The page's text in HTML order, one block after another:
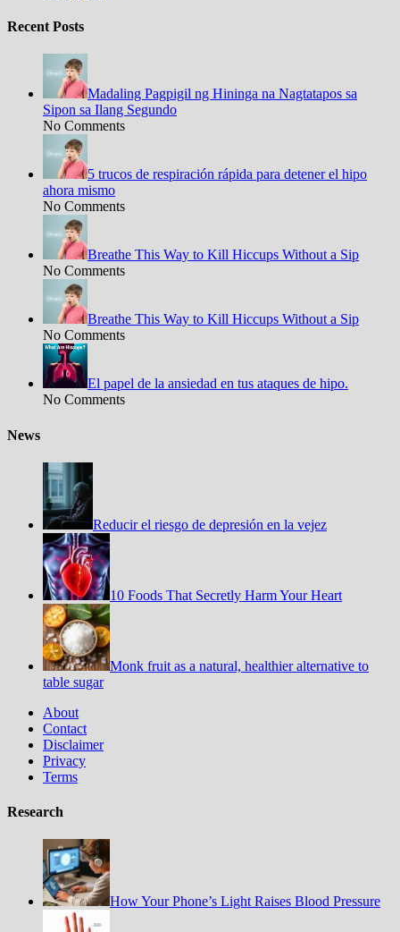
Recent Posts
Madaling Pagpigil ng Hininga na Nagtatapos sa
Sipon sa Ilang Segundo
No Comments
5 trucos de respiración rápida para detener el hipo
ahora mismo
No Comments
Breathe This Way to Kill Hiccups Without a Sip
No Comments
Breathe This Way to Kill Hiccups Without a Sip
No Comments
El papel de la ansiedad en tus ataques de hipo.
No Comments
News
Reducir el riesgo de depresión en la vejez
10 Foods That Secretly Harm Your Heart
Monk fruit as a natural, healthier alternative to
table sugar
About
Contact
Disclaimer
Privacy
Terms
Research
How Your Phone’s Light Raises Blood Pressure